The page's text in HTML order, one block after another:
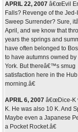
APRIL 22, 2007 â€œEvil
Falls? Revenge of the
Sweep Surrender? Sure,
April, and we know that
years the springs and
have often belonged to
to have autumns owned by
York. But thereâ€™s smug
satisfaction here in the
morning.â€
APRIL 6, 2007 â€œDice-K
K. He was also 10 K. And
Maybe even a Japanese
a Pocket Rocket.â€